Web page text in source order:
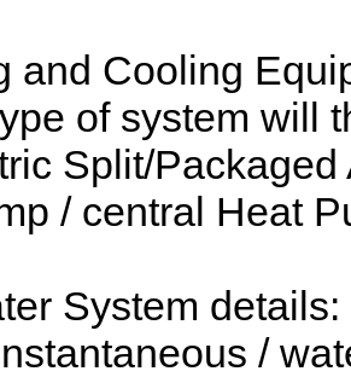
and Cooling
of system will
Split/
/ central Heat
System details:
/